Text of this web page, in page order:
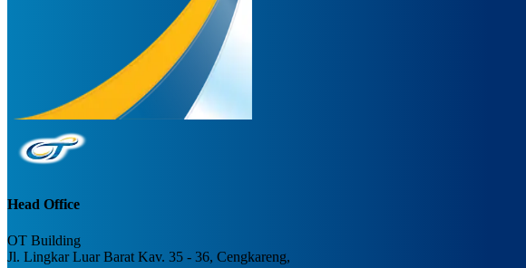
Head Office
OT Building
Jl. Lingkar Luar Barat Kav. 35 - 36, Cengkareng,